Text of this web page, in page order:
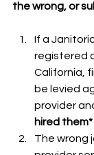
the wrong, or
If a
registered
California,
be levied
provider
hired them*
The wrong